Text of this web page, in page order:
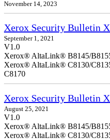
November 14, 2023
Xerox Security Bulletin
September 1, 2021
V1.0
Xerox® AltaLink® B8145/
Xerox® AltaLink® C8130/
C8170
Xerox Security Bulletin
August 25, 2021
V1.0
Xerox® AltaLink® B8145/
Xerox® AltaLink® C8130/